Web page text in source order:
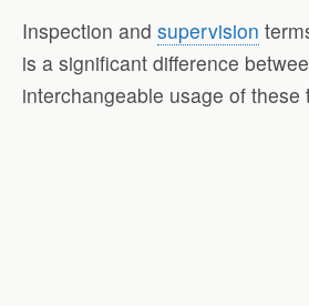
Inspection and supervision
is a significant difference
interchangeable usage of these